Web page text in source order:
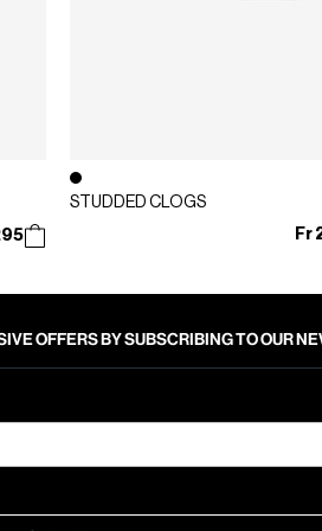
STUDDED CLOGS
Fr
OFFERS BY SUBSCRIBING TO OUR